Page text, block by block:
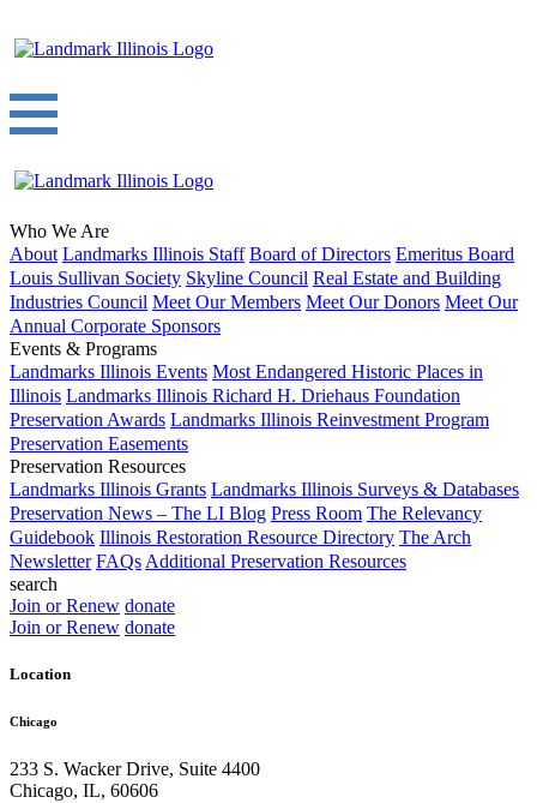
Who We Are
About Landmarks Illinois Staff Board of Directors Emeritus Board
Louis Sullivan Society Skyline Council Real Estate and Building
Industries Council Meet Our Members Meet Our Donors Meet Our
Annual Corporate Sponsors
Events & Programs
Landmarks Illinois Events Most Endangered Historic Places in
Illinois Landmarks Illinois Richard H. Driehaus Foundation
Preservation Awards Landmarks Illinois Reinvestment Program
Preservation Easements
Preservation Resources
Landmarks Illinois Grants Landmarks Illinois Surveys & Databases
Preservation News – The LI Blog Press Room The Relevancy
Guidebook Illinois Restoration Resource Directory The Arch
Newsletter FAQs Additional Preservation Resources
search
Join or Renew donate
Join or Renew donate
Location
Chicago
233 S. Wacker Drive, Suite 4400
Chicago, IL, 60606